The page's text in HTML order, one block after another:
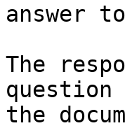
answer
The
question
the